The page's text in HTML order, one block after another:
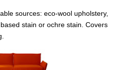
sources: eco-wool upholstery,
stain or ochre stain. Covers